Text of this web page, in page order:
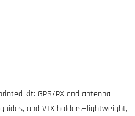
kit: GPS/RX and antenna
and VTX holders—lightweight,